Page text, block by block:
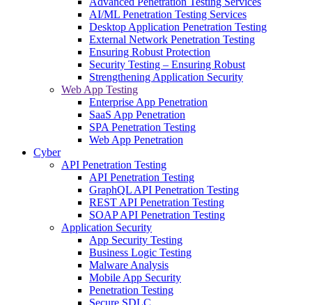
AI/ML Penetration Testing Services
Desktop Application Penetration Testing
External Network Penetration Testing
Ensuring Robust Protection
Security Testing – Ensuring Robust
Strengthening Application Security
Web App Testing
Enterprise App Penetration
SaaS App Penetration
SPA Penetration Testing
Web App Penetration
Cyber
API Penetration Testing
API Penetration Testing
GraphQL API Penetration Testing
REST API Penetration Testing
SOAP API Penetration Testing
Application Security
App Security Testing
Business Logic Testing
Malware Analysis
Mobile App Security
Penetration Testing
Secure SDLC